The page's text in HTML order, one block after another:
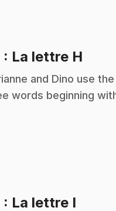
: La lettre H
and Dino use
words beginning
: La lettre I